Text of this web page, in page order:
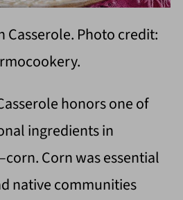
Casserole. Photo credit:
honors one of
ingredients in
Corn was essential
native communities